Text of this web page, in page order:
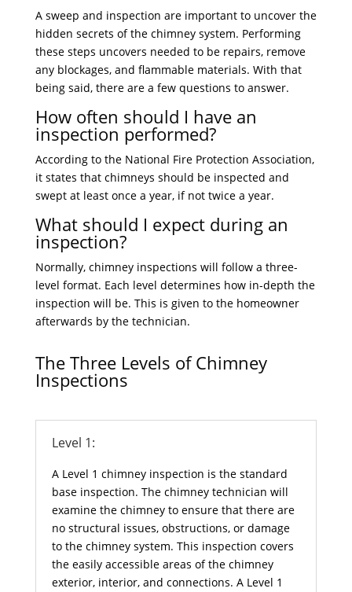
A sweep and inspection are important to uncover the
hidden secrets of the chimney system. Performing
these steps uncovers needed to be repairs, remove
any blockages, and flammable materials. With that
being said, there are a few questions to answer.
How often should I have an
inspection performed?
According to the National Fire Protection Association,
it states that chimneys should be inspected and
swept at least once a year, if not twice a year.
What should I expect during an
inspection?
Normally, chimney inspections will follow a three-
level format. Each level determines how in-depth the
inspection will be. This is given to the homeowner
afterwards by the technician.
The Three Levels of Chimney
Inspections
Level 1:
A Level 1 chimney inspection is the standard
base inspection. The chimney technician will
examine the chimney to ensure that there are
no structural issues, obstructions, or damage
to the chimney system. This inspection covers
the easily accessible areas of the chimney
exterior, interior, and connections. A Level 1